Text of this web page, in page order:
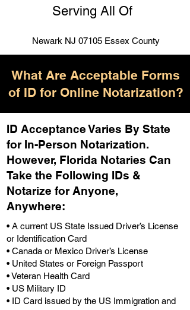
Serving All Of
Newark NJ 07105 Essex County
What Are Acceptable Forms
of ID for Online Notarization?
ID Acceptance Varies By State
for In-Person Notarization.
However, Florida Notaries Can
Take the Following IDs &
Notarize for Anyone,
Anywhere:
• A current US State Issued Driver’s License
or Identification Card
• Canada or Mexico Driver’s License
• United States or Foreign Passport
• Veteran Health Card
• US Military ID
• ID Card issued by the US Immigration and